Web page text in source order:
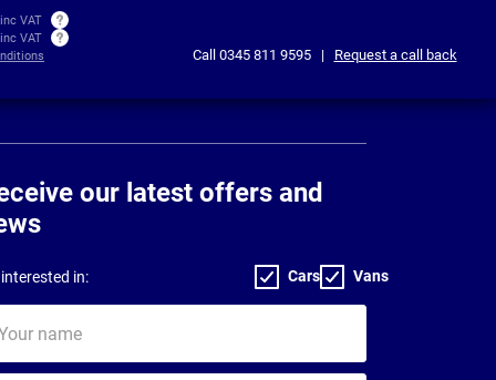
VAT
VAT
Call 0345 811 9595| Request a call back
our latest offers and
in: Cars Vans